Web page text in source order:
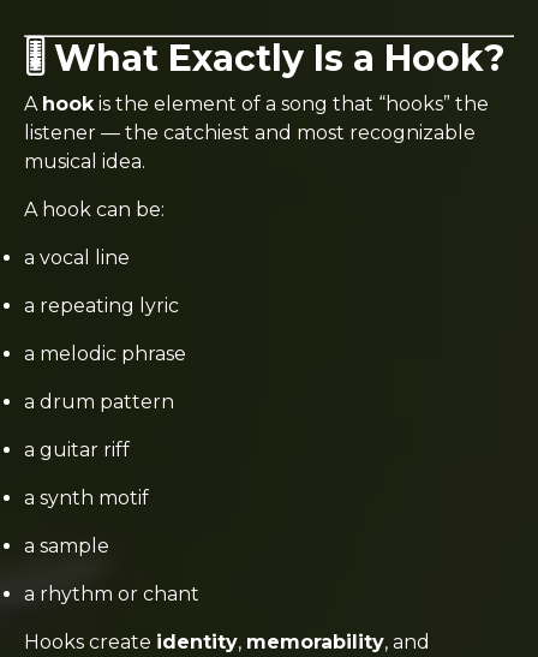
🎚️ What Exactly Is a Hook?
A hookis the element of a song that “hooks” the
listener — the catchiest and most recognizable
musical idea.
A hook can be:
a vocal line
a repeating lyric
a melodic phrase
a drum pattern
a guitar riff
a synth motif
a sample
a rhythm or chant
Hooks create identity, memorability, and